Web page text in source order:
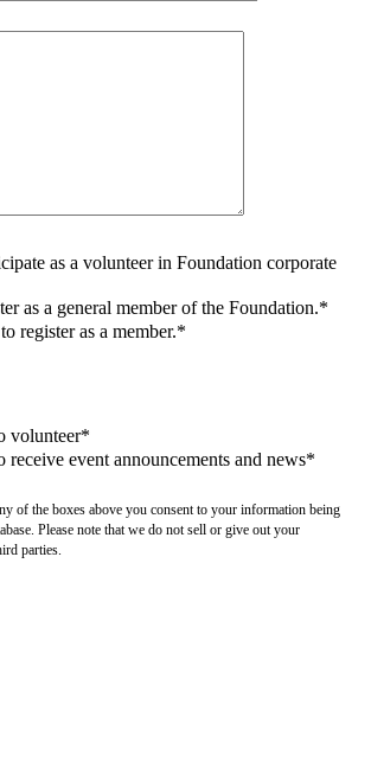
as a volunteer in Foundation corporate
as a general member of the Foundation.*
register as a member.*
volunteer*
event announcements and news*
of the boxes above you consent to your information being
Please note that we do not sell or give out your
parties.